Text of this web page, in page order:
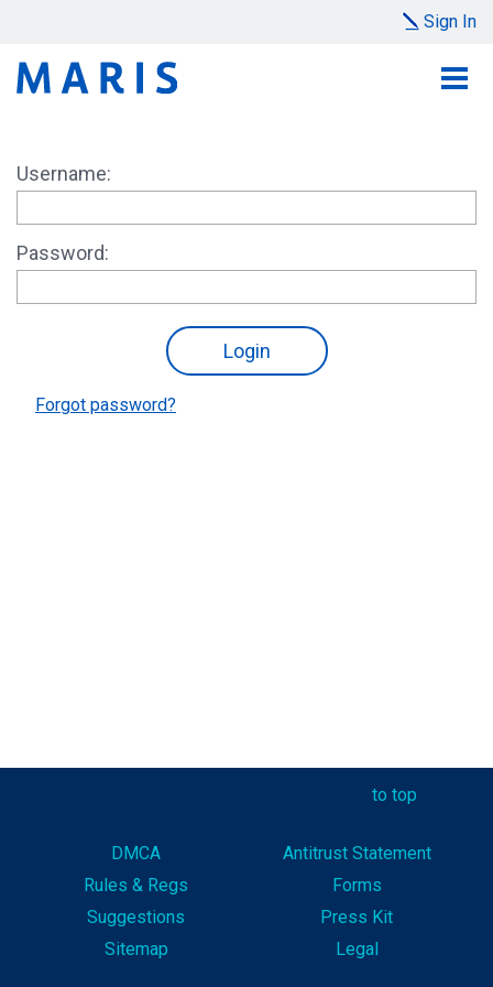
Sign In
Username:
Password:
Forgot password?
to top
DMCA
Antitrust Statement
Rules & Regs
Forms
Suggestions
Press Kit
Sitemap
Legal